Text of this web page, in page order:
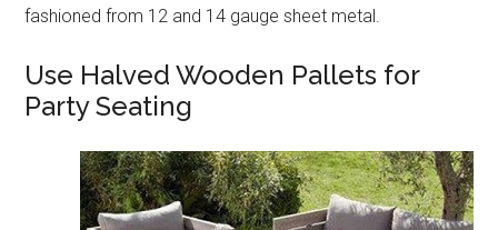
fashioned from 12 and 14 gauge sheet metal.
Use Halved Wooden Pallets for
Party Seating